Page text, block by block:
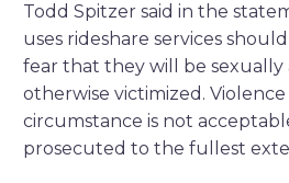
Todd Spitzer said in the
uses rideshare services
fear that they will be sexually
otherwise victimized.
circumstance is not
prosecuted to the fullest